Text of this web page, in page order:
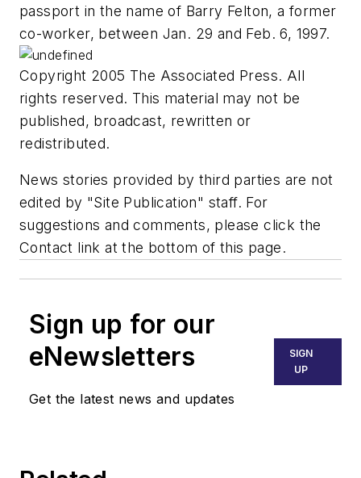
passport in the name of Barry Felton, a former
co-worker, between Jan. 29 and Feb. 6, 1997.
Copyright 2005 The Associated Press. All
rights reserved. This material may not be
published, broadcast, rewritten or
redistributed.
News stories provided by third parties are not
edited by "Site Publication" staff. For
suggestions and comments, please click the
Contact link at the bottom of this page.
Sign up for our
eNewsletters
Get the latest news and updates
SIGN
UP